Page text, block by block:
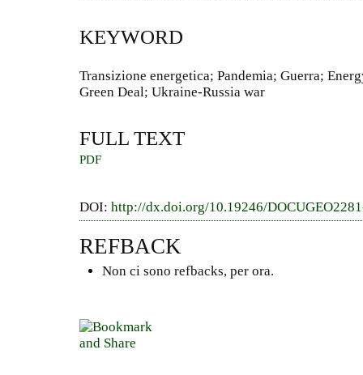
KEYWORD
Transizione energetica; Pandemia; Guerra;
Green Deal; Ukraine-Russia war
FULL TEXT
PDF
DOI: http://dx.doi.org/10.19246/
REFBACK
Non ci sono refbacks, per ora.